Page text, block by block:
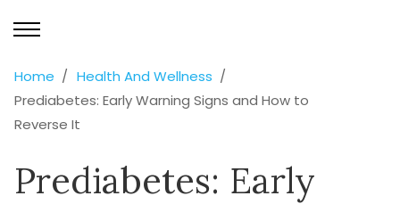
Home
Health And Wellness
Prediabetes: Early Warning Signs and How to
Reverse It
Prediabetes: Early